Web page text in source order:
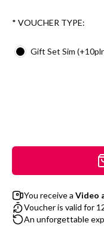
* VOUCHER TYPE:
Gift Set Sim
You receive a Video
Voucher is valid for
An unforgettable